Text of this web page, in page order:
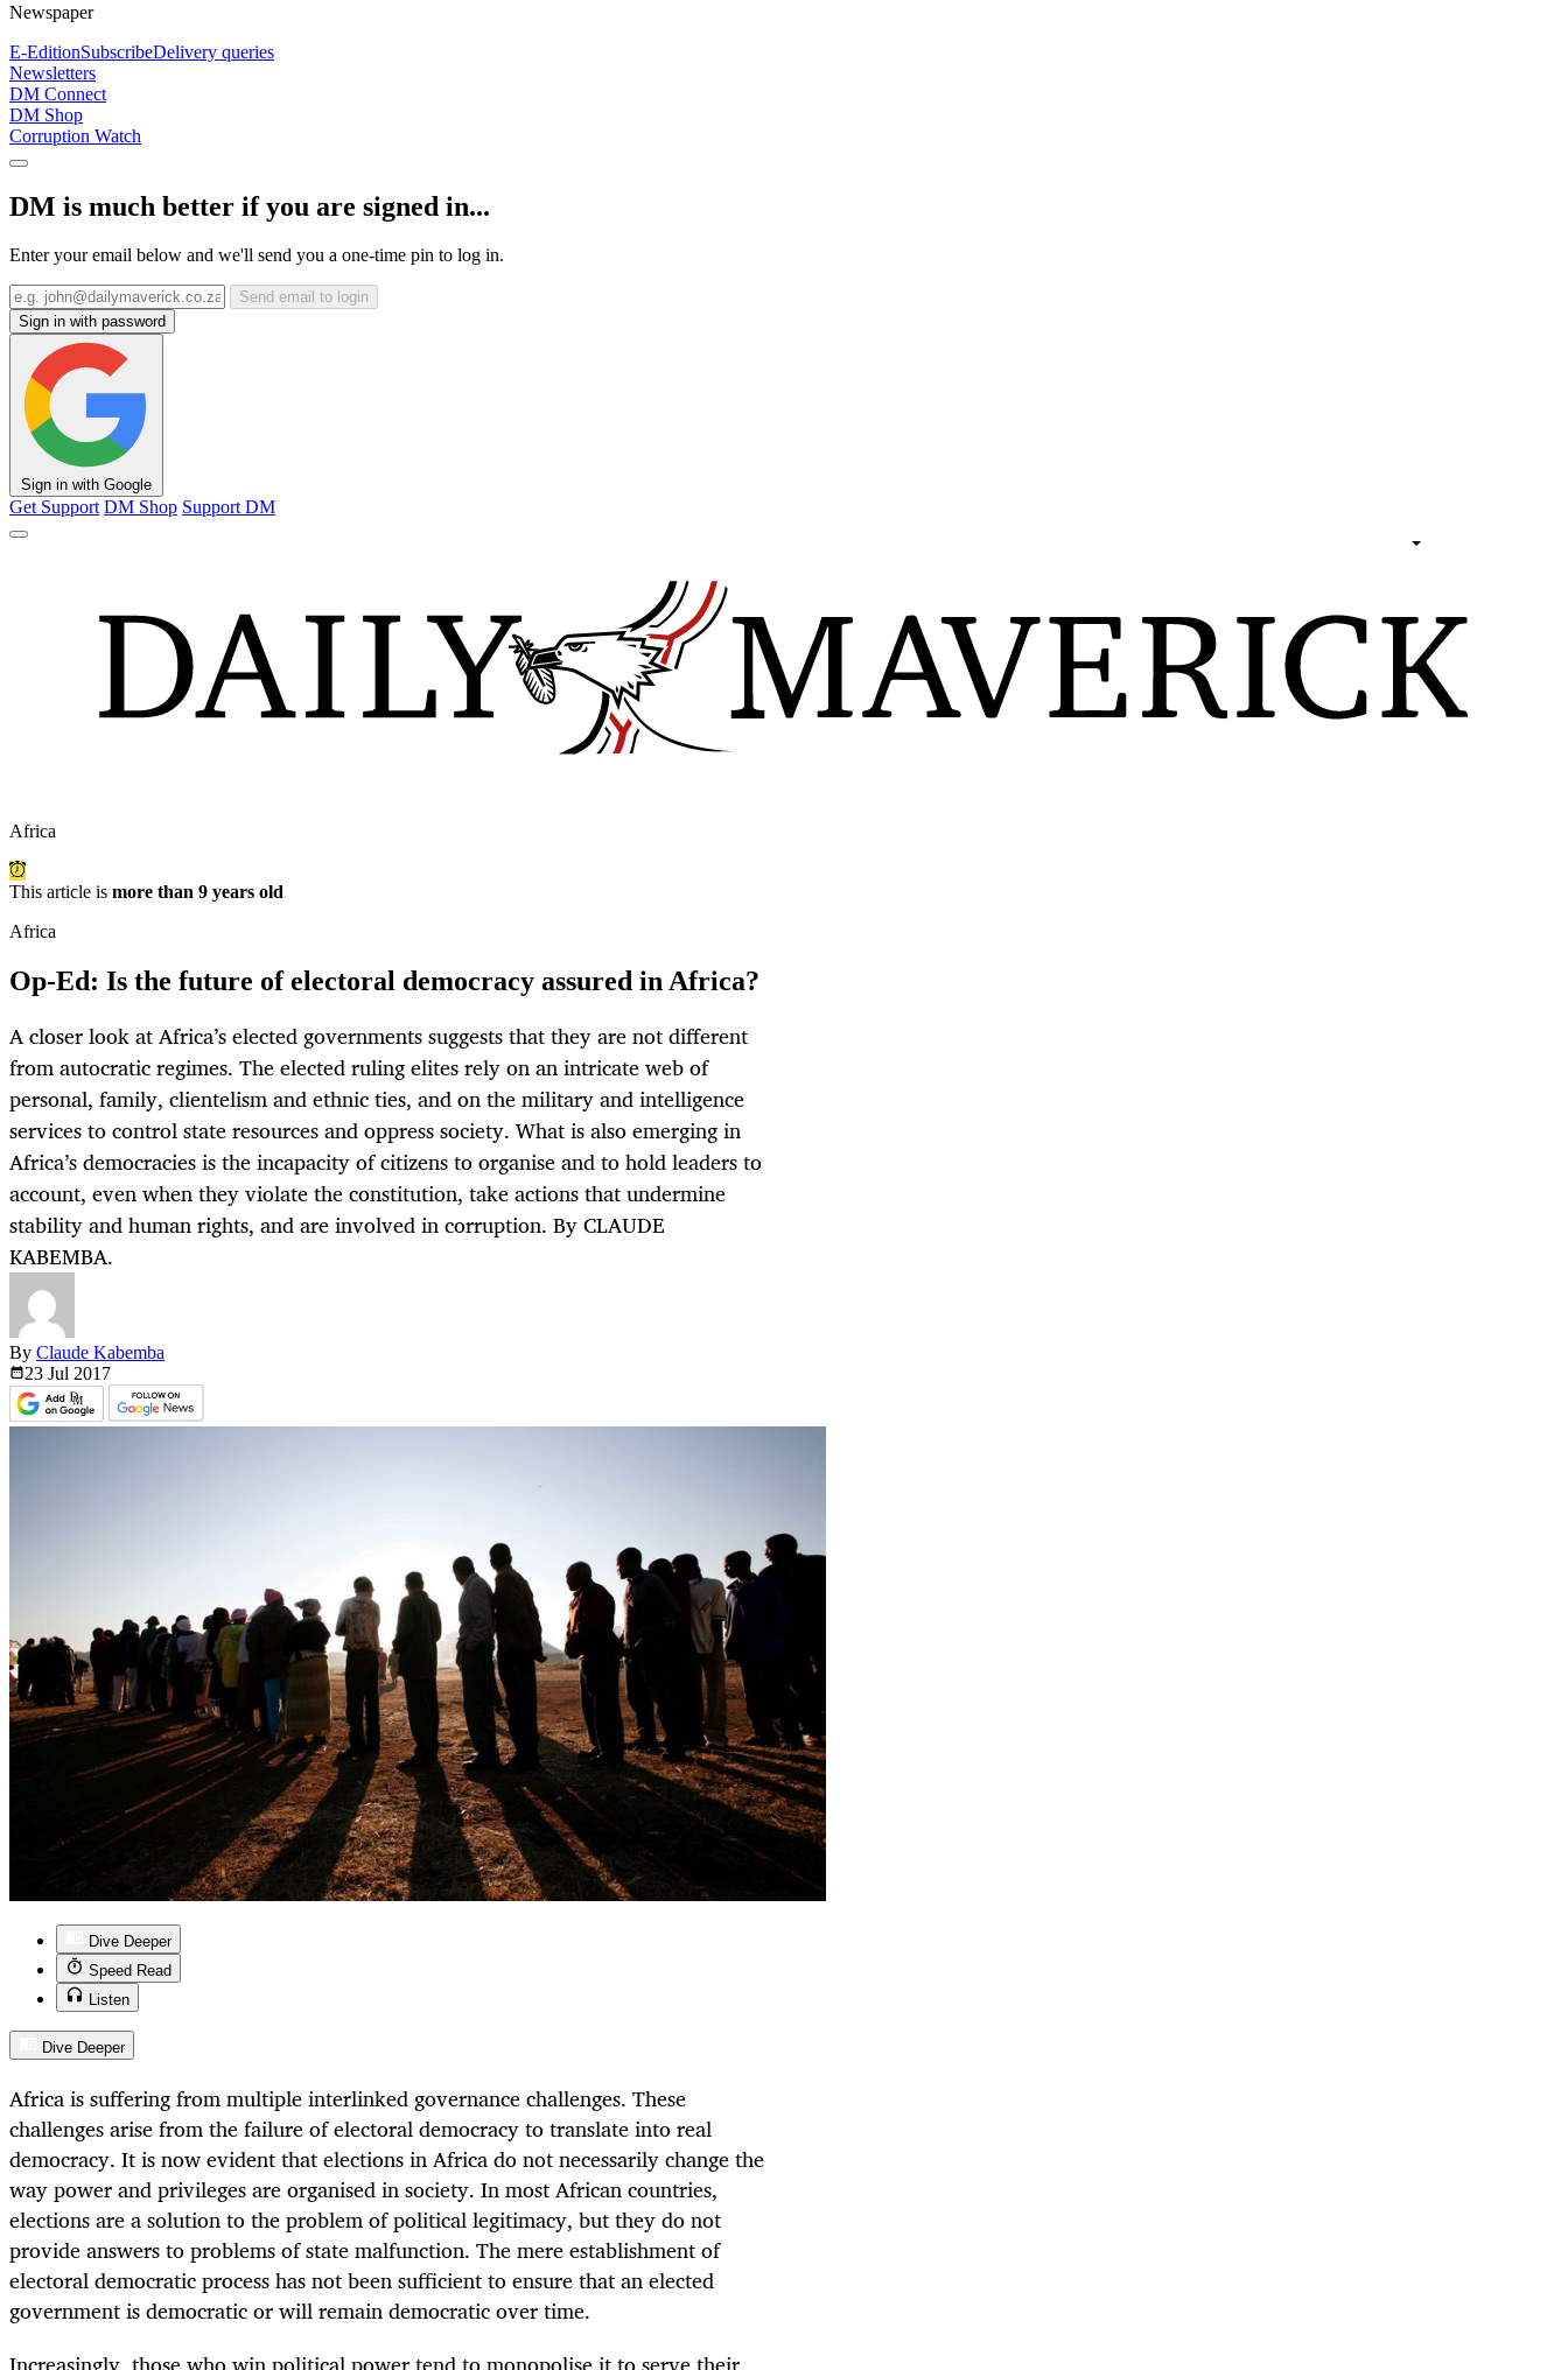
Newspaper
E-EditionSubscribeDelivery queries
Newsletters
DM Connect
DM Shop
Corruption Watch
DM is much better if you are signed in...
Enter your email below and we'll send you a one-time pin to log in.
Send email to login
Sign in with password
Sign in with Google
Get Support DM Shop Support DM
Africa
This article is more than 9 years old
Africa
Op-Ed: Is the future of electoral democracy assured in Africa?
A closer look at Africa’s elected governments suggests that they are not different
from autocratic regimes. The elected ruling elites rely on an intricate web of
personal, family, clientelism and ethnic ties, and on the military and intelligence
services to control state resources and oppress society. What is also emerging in
Africa’s democracies is the incapacity of citizens to organise and to hold leaders to
account, even when they violate the constitution, take actions that undermine
stability and human rights, and are involved in corruption. By CLAUDE
KABEMBA.
By Claude Kabemba
23 Jul 2017
Dive Deeper
Speed Read
Listen
Dive Deeper
Africa is suffering from multiple interlinked governance challenges. These
challenges arise from the failure of electoral democracy to translate into real
democracy. It is now evident that elections in Africa do not necessarily change the
way power and privileges are organised in society. In most African countries,
elections are a solution to the problem of political legitimacy, but they do not
provide answers to problems of state malfunction. The mere establishment of
electoral democratic process has not been sufficient to ensure that an elected
government is democratic or will remain democratic over time.